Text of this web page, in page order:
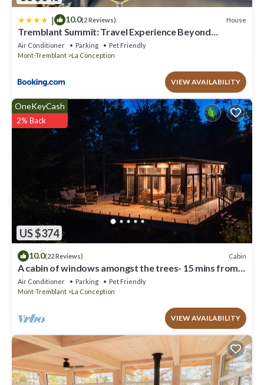
| 10.0(2 Reviews) House
Tremblant Summit: Travel Experience Beyond
Compare
Air Conditioner Parking
Pet Friendly
Mont-Tremblant
La Conception
VIEW AVAILABILITY
US $374
OneKeyCash
2% Back
10.0(22 Reviews) Cabin
A cabin of windows amongst the trees- 15 mins from
Mont Tremblant!
Air Conditioner Parking
Pet Friendly
Mont-Tremblant
La Conception
VIEW AVAILABILITY